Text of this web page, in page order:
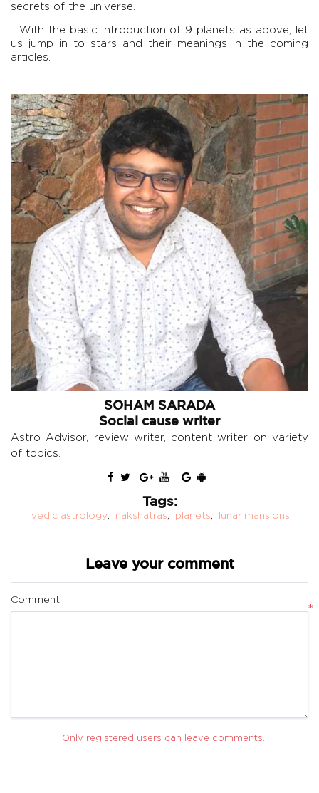
secrets of the universe.
With the basic introduction of 9 planets as above, let
us jump in to stars and their meanings in the coming
articles.
SOHAM SARADA
Social cause writer
Astro Advisor, review writer, content writer on variety
of topics.
Tags:
vedic astrology, nakshatras, planets, lunar mansions
Leave your comment
Comment:
*
Only registered users can leave comments.